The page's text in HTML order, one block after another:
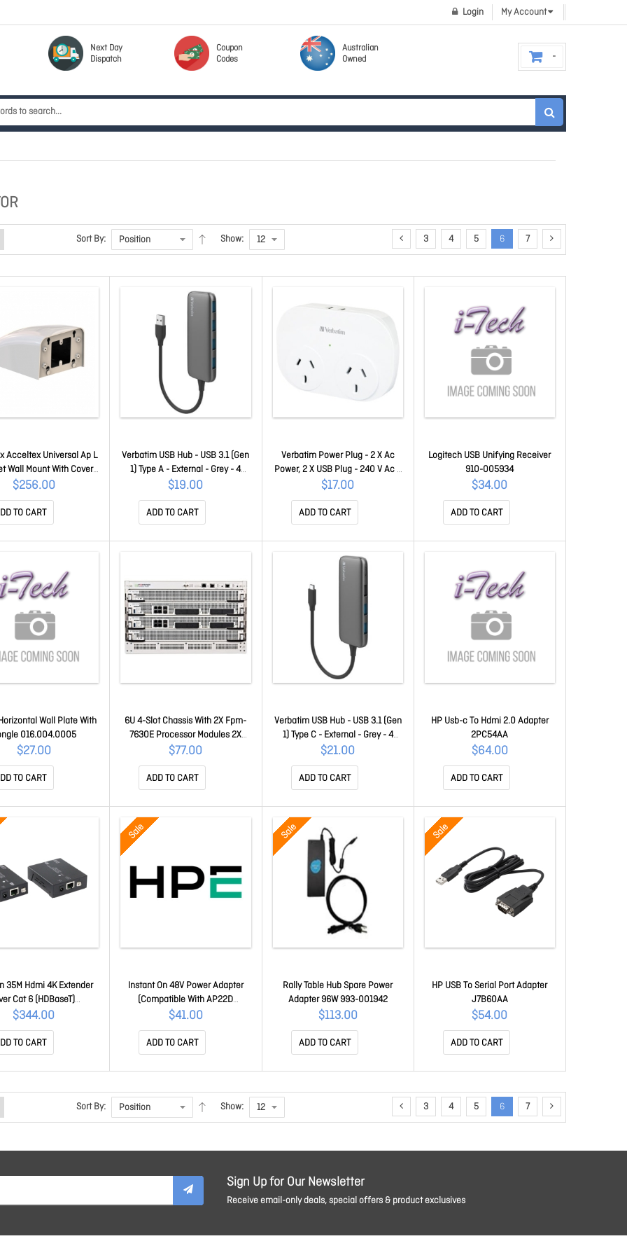
My Account
Login
Next Day
Dispatch
Coupon
Codes
Australian
Owned
Sort By: Show: 3 4 5 6 7
Acceltex Universal Ap L
Wall Mount With Cover
ATS-03521
$256.00
TO CART
Verbatim USB Hub - USB 3.1 (Gen
1) Type A - External - Grey - 4
Total USB Port(s) - 4 USB 3.1
Port(s) 66602
$19.00
ADD TO CART
Verbatim Power Plug - 2 X Ac
Power, 2 X USB Plug - 240 V Ac /
10 A - White 66595
$17.00
ADD TO CART
Logitech USB Unifying Receiver
910-005934
$34.00
ADD TO CART
Wall Plate With
016.004.0005
$27.00
TO CART
6U 4-Slot Chassis With 2X Fpm-
7630E Processor Modules 2X
Fim-79Xxe-C Specified At
Purchase 1X Manager Module
And 3X Hot Swappable
Redundant Dc-Dc Psu 66604
$77.00
ADD TO CART
Verbatim USB Hub - USB 3.1 (Gen
1) Type C - External - Grey - 4
Total USB Port(s) - 1 USB 2.0
Port(s) - 2 USB 3.1 Port(s) 66603
$21.00
ADD TO CART
HP Usb-c To Hdmi 2.0 Adapter
2PC54AA
$64.00
ADD TO CART
35M Hdmi 4K Extender
Cat 6 (HDBaseT)
$344.00
TO CART
Sale
Instant On 48V Power Adapter
(Compatible With AP22D
Requires JW114A) R3X86A
$41.00
ADD TO CART
Sale
Rally Table Hub Spare Power
Adapter 96W 993-001942
$113.00
ADD TO CART
Sale
HP USB To Serial Port Adapter
J7B60AA
$54.00
ADD TO CART
Sort By: Show: 3 4 5 6 7
Sign Up for Our Newsletter
Receive email-only deals, special offers & product exclusives